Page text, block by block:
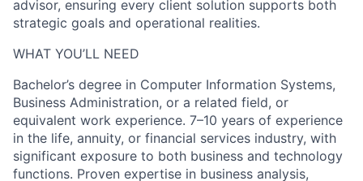
advisor, ensuring every client solution supports both
strategic goals and operational realities.
WHAT YOU’LL NEED
Bachelor’s degree in Computer Information Systems,
Business Administration, or a related field, or
equivalent work experience. 7–10 years of experience
in the life, annuity, or financial services industry, with
significant exposure to both business and technology
functions. Proven expertise in business analysis,